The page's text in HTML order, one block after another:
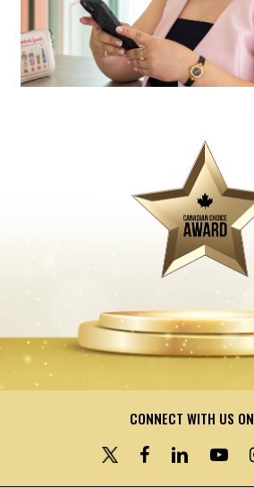
CONNECT WITH US ON